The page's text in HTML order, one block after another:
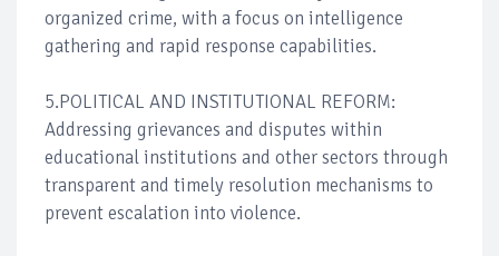
organized crime, with a focus on intelligence
gathering and rapid response capabilities.
5.POLITICAL AND INSTITUTIONAL REFORM:
Addressing grievances and disputes within
educational institutions and other sectors through
transparent and timely resolution mechanisms to
prevent escalation into violence.